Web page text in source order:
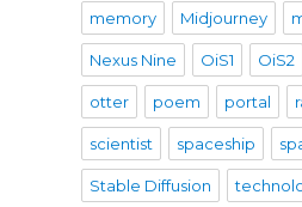
memory Midjourney
Nexus Nine OiS1 OiS2
otter poem portal
scientist spaceship
Stable Diffusion